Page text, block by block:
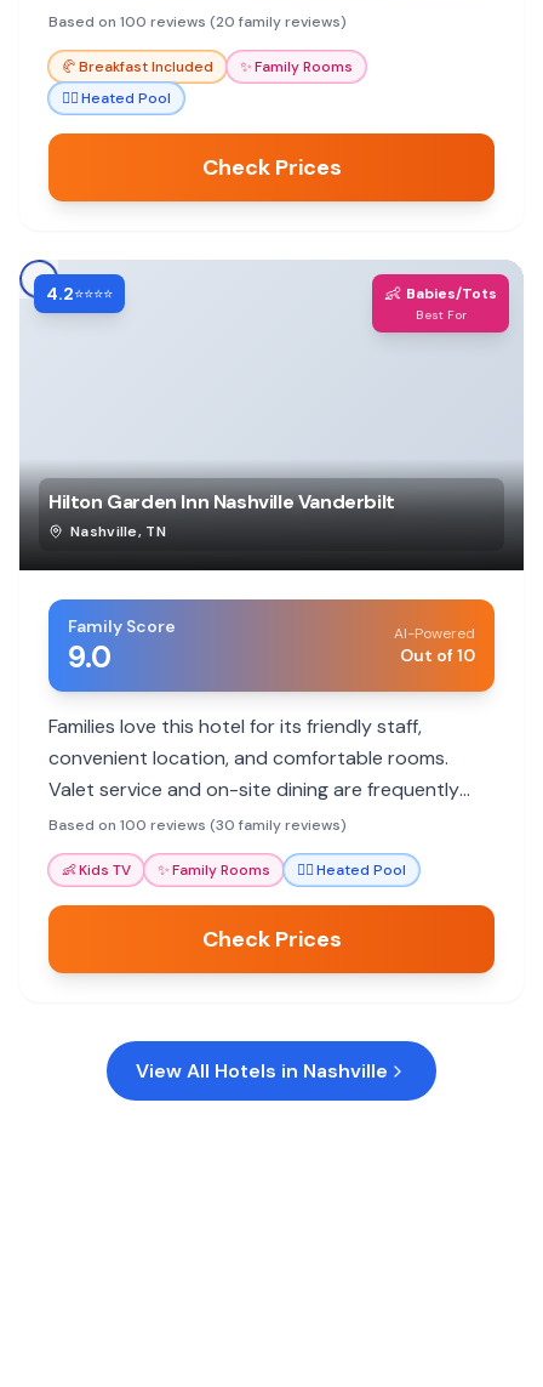
is a plus for kids.
Based on 100 reviews (20 family reviews)
🥐Breakfast Included ✨Family Rooms
🏊‍♀️Heated Pool
Check Prices
4.2⭐⭐⭐⭐ 👶 Babies/Tots
Best For
Hilton Garden Inn Nashville Vanderbilt
Nashville, TN
Family Score
9.0
AI-Powered
Out of 10
Families love this hotel for its friendly staff,
convenient location, and comfortable rooms.
Valet service and on-site dining are frequently
praised, making family stays smooth and
enjoyable.
Based on 100 reviews (30 family reviews)
👶Kids TV ✨Family Rooms 🏊‍♀️Heated Pool
Check Prices
View All Hotels in Nashville